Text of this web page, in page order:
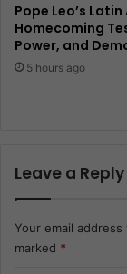
Pope Leo’s
Homecoming
Power, and
5 hours ago
Leave a Reply
Your email
marked *